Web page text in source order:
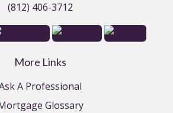
(812) 406-3712
More Links
A Professional
Glossary